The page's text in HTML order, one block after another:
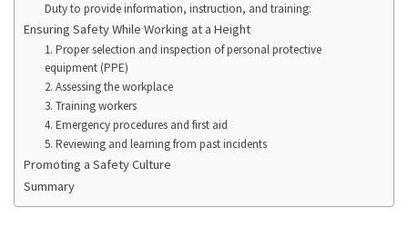
Duty to provide information, instruction, and training:
Ensuring Safety While Working at a Height
1. Proper selection and inspection of personal protective
equipment (PPE)
2. Assessing the workplace
3. Training workers
4. Emergency procedures and first aid
5. Reviewing and learning from past incidents
Promoting a Safety Culture
Summary